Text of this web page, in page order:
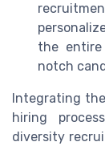
the
notch
Integrating
hiring
diversity